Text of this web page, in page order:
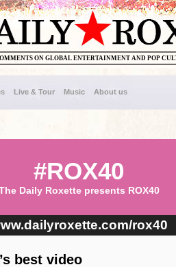
ON GLOBAL ENTERTAINMENT AND POP
Live & Tour Music About us
#ROX40
Daily Roxette presents ROX40
rox40
best video